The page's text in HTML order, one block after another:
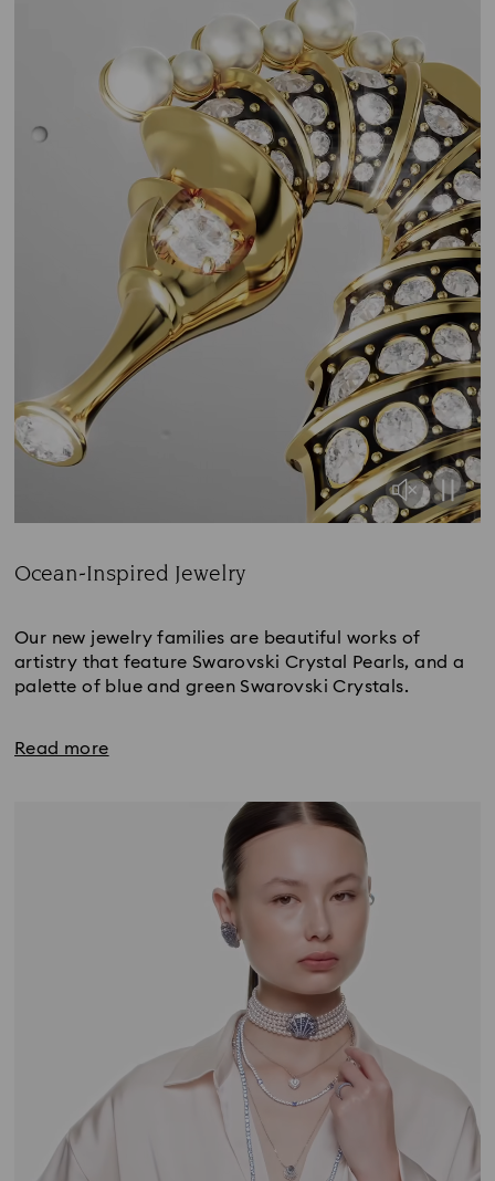
Ocean-Inspired Jewelry
Our new jewelry families are beautiful works of
artistry that feature Swarovski Crystal Pearls, and a
palette of blue and green Swarovski Crystals.
Read more